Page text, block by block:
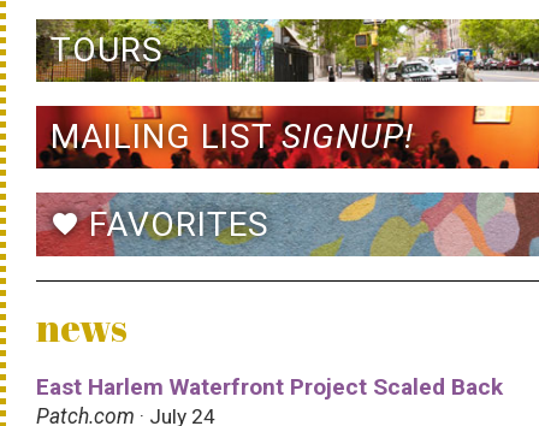
TOURS
MAILING LISTSIGNUP!
favoriteFAVORITES
news
East Harlem Waterfront Project Scaled Back
Patch.com · July 24